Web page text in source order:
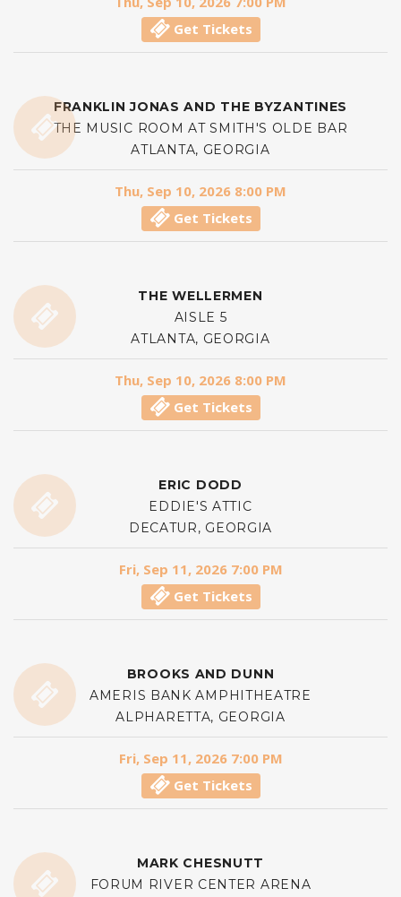
Get Tickets
FRANKLIN JONAS AND THE BYZANTINES
THE MUSIC ROOM AT SMITH'S OLDE BAR
ATLANTA, GEORGIA
Thu, Sep 10, 2026 8:00 PM
Get Tickets
THE WELLERMEN
AISLE 5
ATLANTA, GEORGIA
Thu, Sep 10, 2026 8:00 PM
Get Tickets
ERIC DODD
EDDIE'S ATTIC
DECATUR, GEORGIA
Fri, Sep 11, 2026 7:00 PM
Get Tickets
BROOKS AND DUNN
AMERIS BANK AMPHITHEATRE
ALPHARETTA, GEORGIA
Fri, Sep 11, 2026 7:00 PM
Get Tickets
MARK CHESNUTT
FORUM RIVER CENTER ARENA